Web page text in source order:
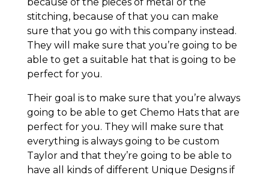
because of the pieces of metal or the
stitching, because of that you can make
sure that you go with this company instead.
They will make sure that you’re going to be
able to get a suitable hat that is going to be
perfect for you.
Their goal is to make sure that you’re always
going to be able to get Chemo Hats that are
perfect for you. They will make sure that
everything is always going to be custom
Taylor and that they’re going to be able to
have all kinds of different Unique Designs if